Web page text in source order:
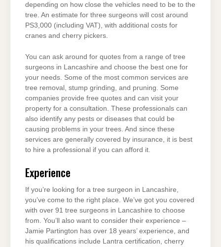
depending on how close the vehicles need to be to the
tree. An estimate for three surgeons will cost around
PS3,000 (including VAT), with additional costs for
cranes and cherry pickers.
You can ask around for quotes from a range of tree
surgeons in Lancashire and choose the best one for
your needs. Some of the most common services are
tree removal, stump grinding, and pruning. Some
companies provide free quotes and can visit your
property for a consultation. These professionals can
also identify any pests or diseases that could be
causing problems in your trees. And since these
services are generally covered by insurance, it is best
to hire a professional if you can afford it.
Experience
If you’re looking for a tree surgeon in Lancashire,
you’ve come to the right place. We’ve got you covered
with over 91 tree surgeons in Lancashire to choose
from. You’ll also want to consider their experience –
Jamie Partington has over 18 years’ experience, and
his qualifications include Lantra certification, cherry